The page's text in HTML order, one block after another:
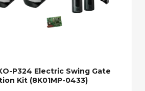
Quick View
P324 Electric Swing Gate
Kit (8K01MP-0433)